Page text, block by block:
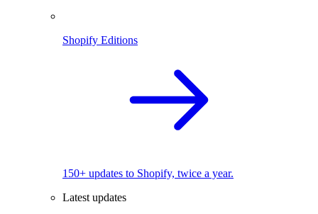
Shopify Editions
150+ updates to Shopify, twice a year.
Latest updates